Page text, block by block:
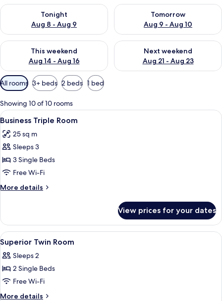
Tonight
Aug 8 - Aug 9
Check availability for tonight Aug 8 - Aug 9
Tomorrow
Aug 9 - Aug 10
Check availability for
This weekend
Aug 14 - Aug 16
Check availability for this weekend Aug 14 - Aug 16
Next weekend
Aug 21 - Aug 23
Check availability for next
Available
filters
for
rooms
All rooms 3+ beds 2 beds 1 bed
Showing 10 of 10 rooms
View
all
photos
for
Business
Triple
Room
Business Triple Room | Room amenity
4
Business Triple Room
25 sq m
Sleeps 3
3 Single Beds
Free Wi-Fi
More details
More
Triple
Room
View prices for your dates
View
all
photos
for
Superior
Twin
Superior Twin Room | Premium
5
Superior Twin Room
Sleeps 2
2 Single Beds
Free Wi-Fi
More details
More